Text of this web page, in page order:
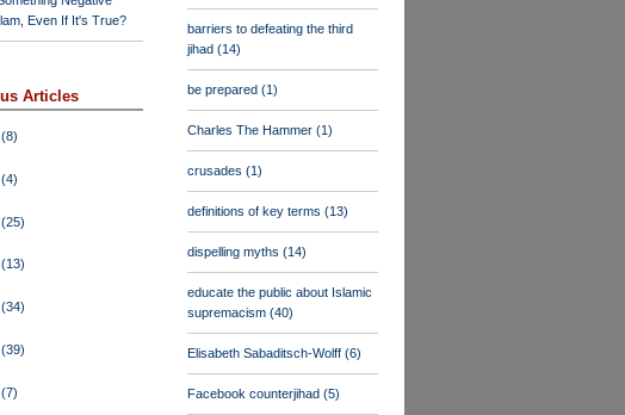
Even If It's True?
Articles
(8)
(4)
(25)
(13)
(34)
(39)
(7)
barriers to defeating the third
jihad (14)
be prepared (1)
Charles The Hammer (1)
crusades (1)
definitions of key terms (13)
dispelling myths (14)
educate the public about Islamic
supremacism (40)
Elisabeth Sabaditsch-Wolff (6)
Facebook counterjihad (5)